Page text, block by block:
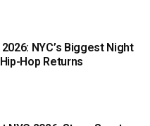
NYC’s Biggest Night
Hop Returns